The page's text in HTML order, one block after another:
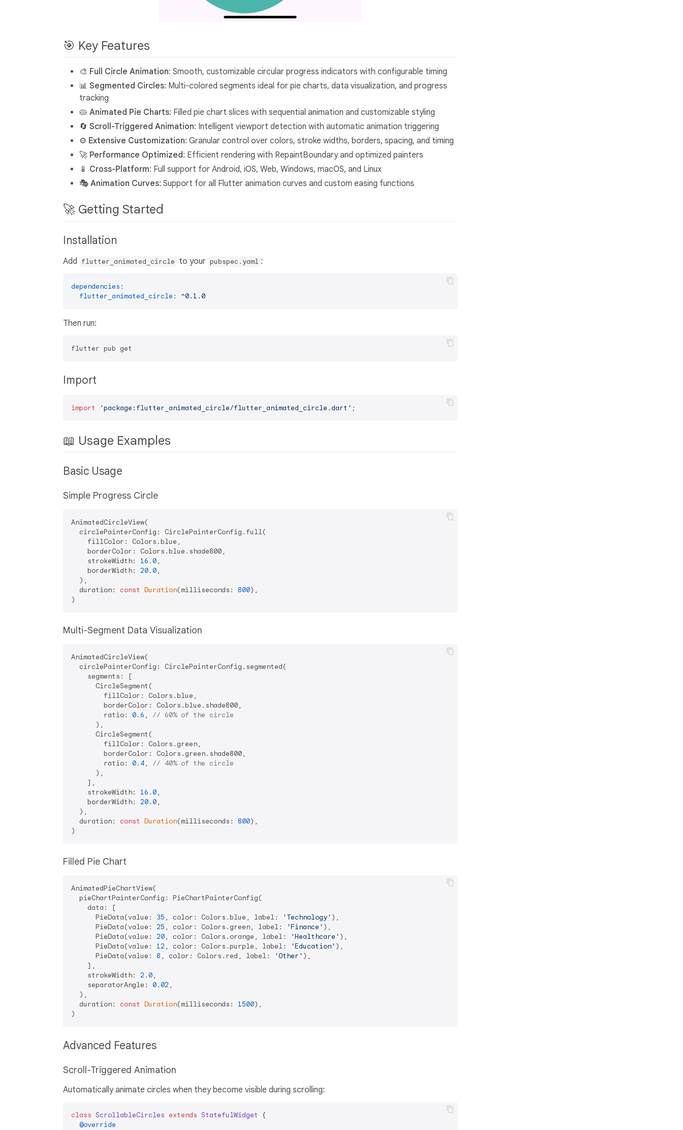
🎯 Key Features
🎨 Full Circle Animation: Smooth, customizable circular progress indicators with configurable timing
📊 Segmented Circles: Multi-colored segments ideal for pie charts, data visualization, and progress
tracking
🥧 Animated Pie Charts: Filled pie chart slices with sequential animation and customizable styling
🔄 Scroll-Triggered Animation: Intelligent viewport detection with automatic animation triggering
⚙️ Extensive Customization: Granular control over colors, stroke widths, borders, spacing, and timing
🚀 Performance Optimized: Efficient rendering with RepaintBoundary and optimized painters
📱 Cross-Platform: Full support for Android, iOS, Web, Windows, macOS, and Linux
🎭 Animation Curves: Support for all Flutter animation curves and custom easing functions
🚀 Getting Started
Installation
Add flutter_animated_circle to your pubspec.yaml :
dependencies:
flutter_animated_circle:
^0.1.0
Then run:
Import
import 'package:flutter_animated_circle/flutter_animated_circle.dart'
📖 Usage Examples
Basic Usage
Simple Progress Circle
AnimatedCircleView(
  circlePainterConfig: CirclePainterConfig.full(
    fillColor: Colors.blue,
    borderColor: Colors.blue.shade800,
    strokeWidth:
16.0,
    borderWidth:
20.0,
  ),
  duration:
const Duration(milliseconds: 800),
Multi-Segment Data Visualization
AnimatedCircleView(
  circlePainterConfig: CirclePainterConfig.segmented(
    segments: [
      CircleSegment(
        fillColor: Colors.blue,
        borderColor: Colors.blue.shade800,
        ratio:
0.6 , // 60% of the circle
      ),
      CircleSegment(
        fillColor: Colors.green,
        borderColor: Colors.green.shade800,
        ratio:
0.4, // 40% of the circle
      ),
    ],
    strokeWidth:
16.0,
    borderWidth:
20.0,
  ),
  duration:
const Duration(milliseconds: 800),
Filled Pie Chart
AnimatedPieChartView(
  pieChartPainterConfig: PieChartPainterConfig(
    data: [
      PieData(value:
35 , color: Colors.blue, label: 'Technology' ),
      PieData(value:
25 , color: Colors.green, label: 'Finance' ),
      PieData(value:
20, color: Colors.orange, label: 'Healthcare' ),
      PieData(value:
12 , color: Colors.purple, label: 'Education' ),
      PieData(value:
8 , color: Colors.red, label: 'Other' ),
    ],
    strokeWidth:
2.0,
    separatorAngle:
0.02 ,
  ),
  duration:
const Duration(milliseconds: 1500),
Advanced Features
Scroll-Triggered Animation
Automatically animate circles when they become visible during scrolling:
class ScrollableCircles extends StatefulWidget
{
@override